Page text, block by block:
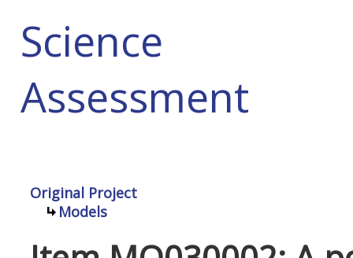
Science
Assessment
Original Project
Models